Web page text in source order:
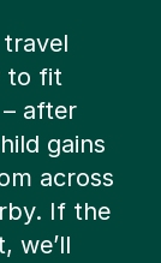
travel
to fit
after
gains
across
If the
we’ll